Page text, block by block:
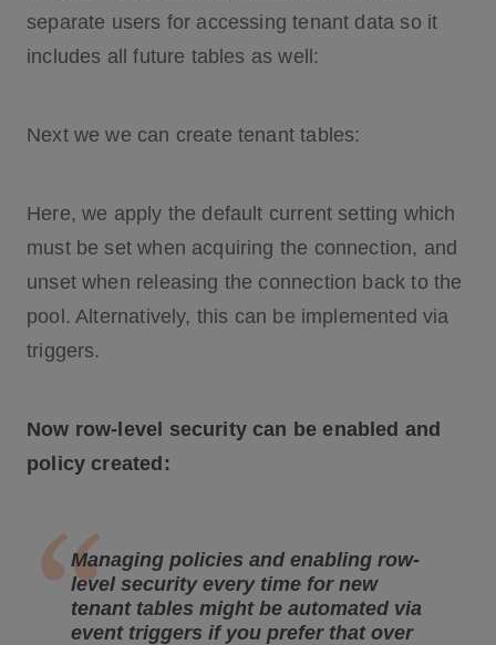
separate users for accessing tenant data so it
includes all future tables as well:
Next we we can create tenant tables:
Here, we apply the default current setting which
must be set when acquiring the connection, and
unset when releasing the connection back to the
pool. Alternatively, this can be implemented via
triggers.
Now row-level security can be enabled and
policy created:
Managing policies and enabling row-
level security every time for new
tenant tables might be automated via
event triggers if you prefer that over